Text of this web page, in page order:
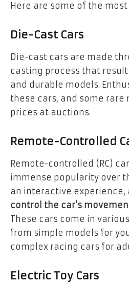
Here are some of the
Die-Cast Cars
Die-cast cars are made
casting process that
and durable models.
these cars, and some rare
prices at auctions.
Remote-Controlled
Remote-controlled (RC)
immense popularity over
an interactive experience,
control the car’s
These cars come in
from simple models for
complex racing cars for
Electric Toy Cars